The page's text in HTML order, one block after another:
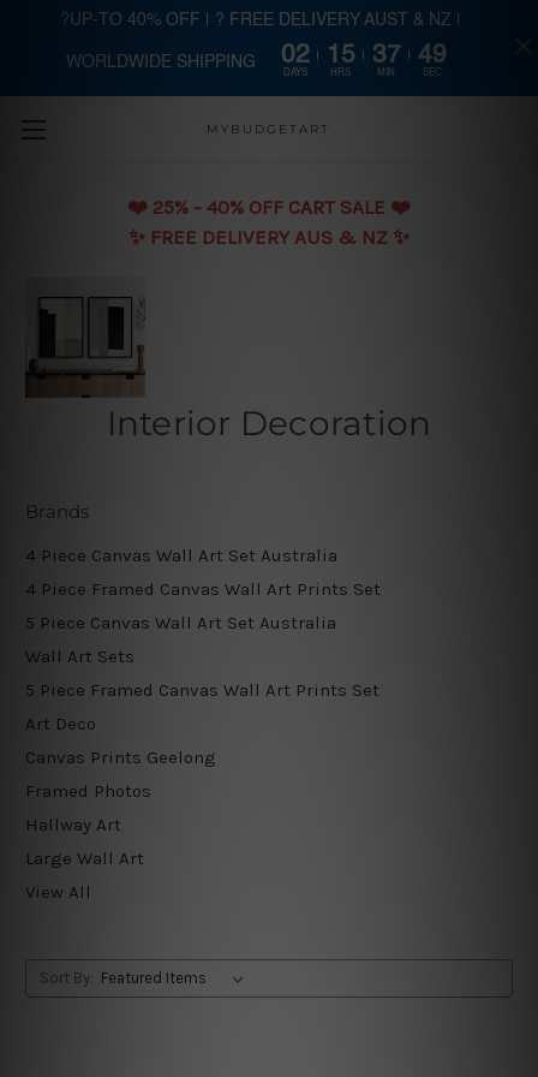
Skip to main content
MYBUDGETART
❤️️ 25% - 40% OFF CART SALE ❤️️
✨ FREE DELIVERY AUS & NZ ✨
Interior Decoration
Brands
4 Piece Canvas Wall Art Set Australia
4 Piece Framed Canvas Wall Art Prints Set
5 Piece Canvas Wall Art Set Australia
Wall Art Sets
5 Piece Framed Canvas Wall Art Prints Set
Art Deco
Canvas Prints Geelong
Framed Photos
Hallway Art
Large Wall Art
View All
Sort By:
?UP-TO 40% OFF | ? FREE DELIVERY AUST & NZ |
WORLDWIDE SHIPPING 02
DAYS
15
HRS
37
MIN
48
SEC